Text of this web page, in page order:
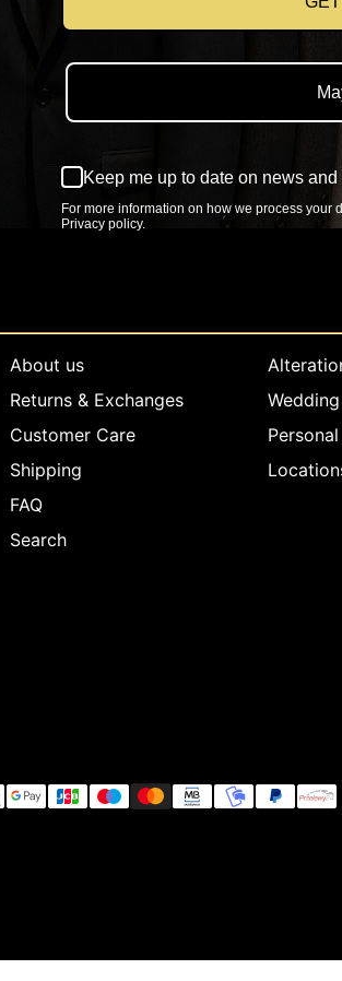
About us
Returns & Exchanges
Customer Care
Shipping
FAQ
Search
Wedding
Keep me up to date on news and
For more information on how we process your
Privacy policy.